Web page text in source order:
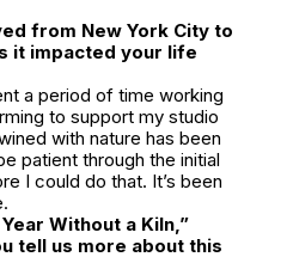
from New York City to
it impacted your life
a period of time working
to support my studio
with nature has been
patient through the initial
I could do that. It’s been
Without a Kiln,”
tell us more about this